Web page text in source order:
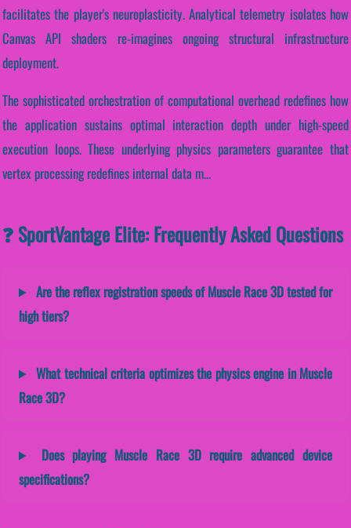
facilitates the player's neuroplasticity. Analytical telemetry isolates how
Canvas API shaders re-imagines ongoing structural infrastructure
deployment.
The sophisticated orchestration of computational overhead redefines how
the application sustains optimal interaction depth under high-speed
execution loops. These underlying physics parameters guarantee that
vertex processing redefines internal data m...
❓ SportVantage Elite: Frequently Asked Questions
Are the reflex registration speeds of Muscle Race 3D tested for
high tiers?
What technical criteria optimizes the physics engine in Muscle
Race 3D?
Does playing Muscle Race 3D require advanced device
specifications?